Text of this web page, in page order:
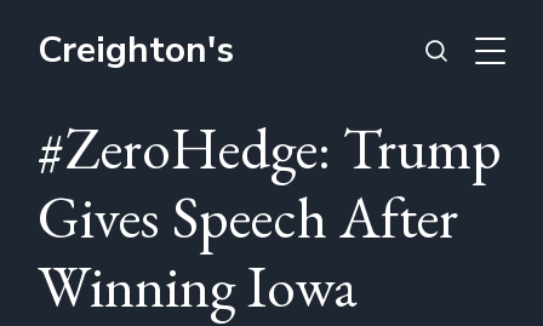
Creighton's
#ZeroHedge: Trump
Gives Speech After
Winning Iowa